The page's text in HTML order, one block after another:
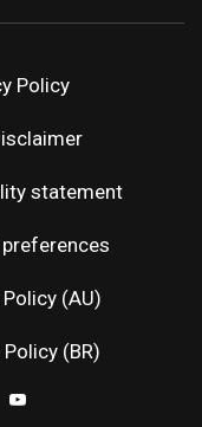
| LATEST
&
REVIEWS
Policy
statement
(AU)
(BR)